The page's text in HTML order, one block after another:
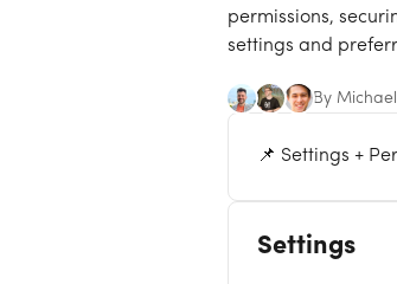
permissions,
settings and
By
📌 Settings +
Settings